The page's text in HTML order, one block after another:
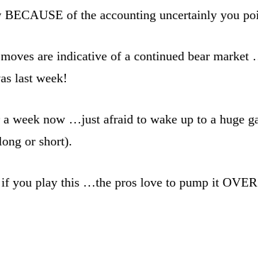
of the accounting uncertainly you
are indicative of a continued bear
last week!
week now …just afraid to wake up to a huge
or short).
you play this …the pros love to pump it